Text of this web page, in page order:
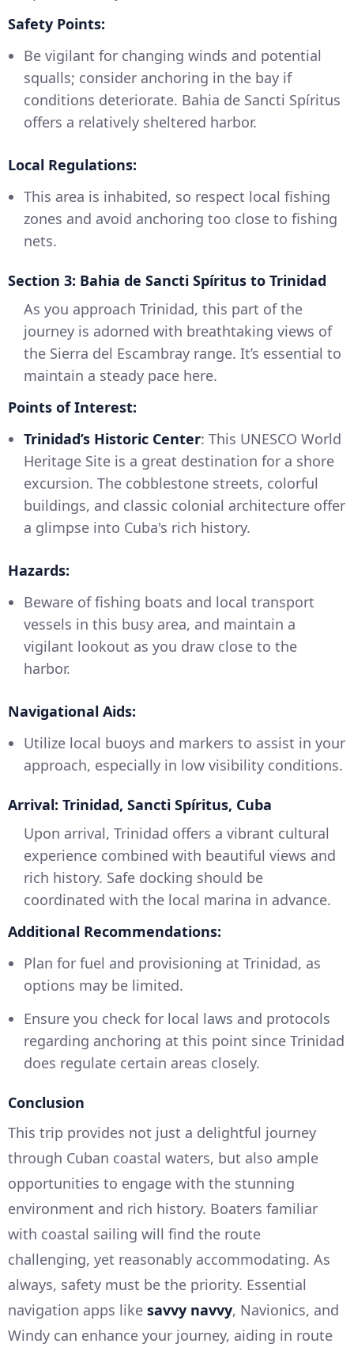
Safety Points:
Be vigilant for changing winds and potential
squalls; consider anchoring in the bay if
conditions deteriorate. Bahia de Sancti Spíritus
offers a relatively sheltered harbor.
Local Regulations:
This area is inhabited, so respect local fishing
zones and avoid anchoring too close to fishing
nets.
Section 3: Bahia de Sancti Spíritus to Trinidad
As you approach Trinidad, this part of the
journey is adorned with breathtaking views of
the Sierra del Escambray range. It’s essential to
maintain a steady pace here.
Points of Interest:
Trinidad’s Historic Center: This UNESCO World
Heritage Site is a great destination for a shore
excursion. The cobblestone streets, colorful
buildings, and classic colonial architecture offer
a glimpse into Cuba's rich history.
Hazards:
Beware of fishing boats and local transport
vessels in this busy area, and maintain a
vigilant lookout as you draw close to the
harbor.
Navigational Aids:
Utilize local buoys and markers to assist in your
approach, especially in low visibility conditions.
Arrival: Trinidad, Sancti Spíritus, Cuba
Upon arrival, Trinidad offers a vibrant cultural
experience combined with beautiful views and
rich history. Safe docking should be
coordinated with the local marina in advance.
Additional Recommendations:
Plan for fuel and provisioning at Trinidad, as
options may be limited.
Ensure you check for local laws and protocols
regarding anchoring at this point since Trinidad
does regulate certain areas closely.
Conclusion
This trip provides not just a delightful journey
through Cuban coastal waters, but also ample
opportunities to engage with the stunning
environment and rich history. Boaters familiar
with coastal sailing will find the route
challenging, yet reasonably accommodating. As
always, safety must be the priority. Essential
navigation apps like savvy navvy, Navionics, and
Windy can enhance your journey, aiding in route